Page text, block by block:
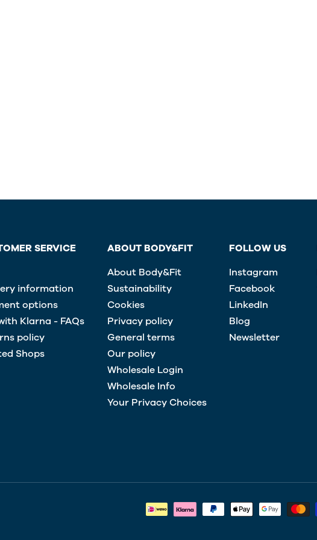
SERVICE
information
options
Klarna - FAQs
policy
Shops
ABOUT BODY&FIT
About Body&Fit
Sustainability
Cookies
Privacy policy
General terms
Our policy
Wholesale Login
Wholesale Info
Your Privacy Choices
FOLLOW US
Instagram
Facebook
LinkedIn
Blog
Newsletter
Payment methods accepted